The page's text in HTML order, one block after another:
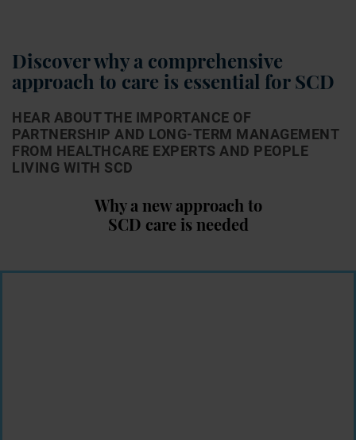
Discover why a comprehensive
approach to care is essential for SCD
HEAR ABOUT THE IMPORTANCE OF
PARTNERSHIP AND LONG-TERM MANAGEMENT
FROM HEALTHCARE EXPERTS AND PEOPLE
LIVING WITH SCD
Why a new approach to
SCD care is needed